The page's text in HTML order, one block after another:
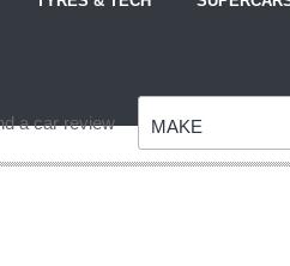
a car review MAKE